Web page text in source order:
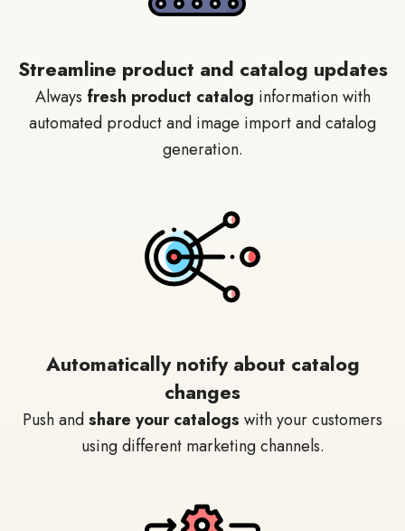
Streamline product and catalog updates
Always fresh product catalog information with
automated product and image import and catalog
generation.
Automatically notify about catalog
changes
Push andshare your catalogs with your customers
using different marketing channels.